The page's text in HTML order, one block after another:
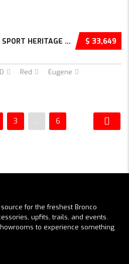
$ 33,649
NEW 2025 FORD BRONCO SPORT HERITAGE 4D SPORT...
Red Eugene
3 … 6
for the freshest Bronco
upfits, trails, and events.
to experience something